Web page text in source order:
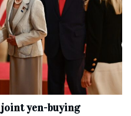
joint yen-buying